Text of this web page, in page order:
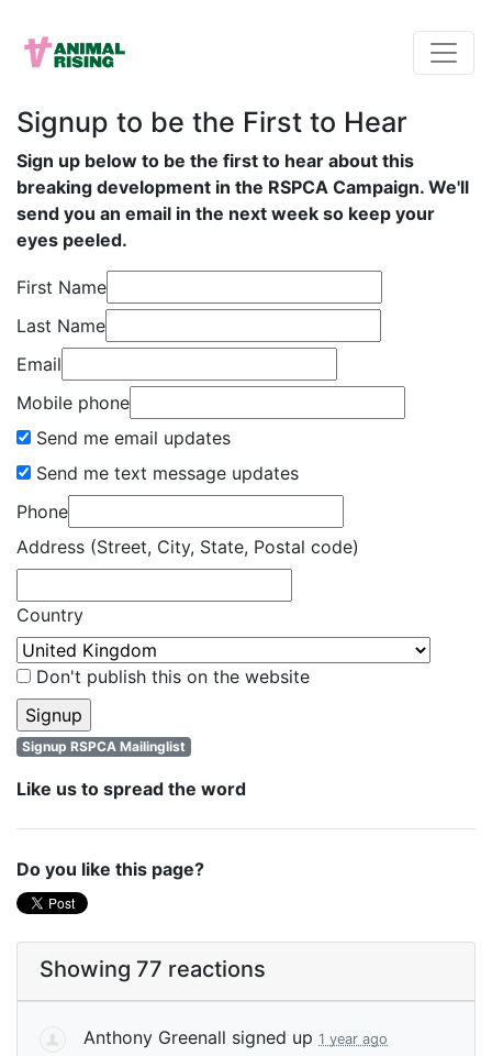
Signup to be the First to Hear
Sign up below to be the first to hear about this
breaking development in the RSPCA Campaign. We'll
send you an email in the next week so keep your
eyes peeled.
First Name
Last Name
Email
Mobile phone
Send me email updates
Send me text message updates
Phone
Address (Street, City, State, Postal code)
Country
Don't publish this on the website
Signup RSPCA Mailinglist
Like us to spread the word
Do you like this page?
Showing 77 reactions
Anthony Greenall signed up 1 year ago